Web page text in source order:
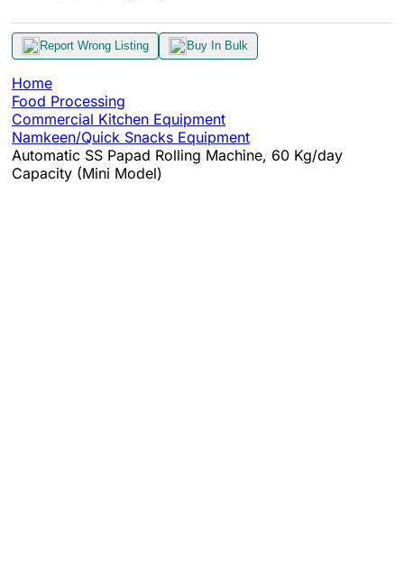
Report Wrong Listing Buy In Bulk
Home
Food Processing
Commercial Kitchen Equipment
Namkeen/Quick Snacks Equipment
Automatic SS Papad Rolling Machine, 60 Kg/day
Capacity (Mini Model)